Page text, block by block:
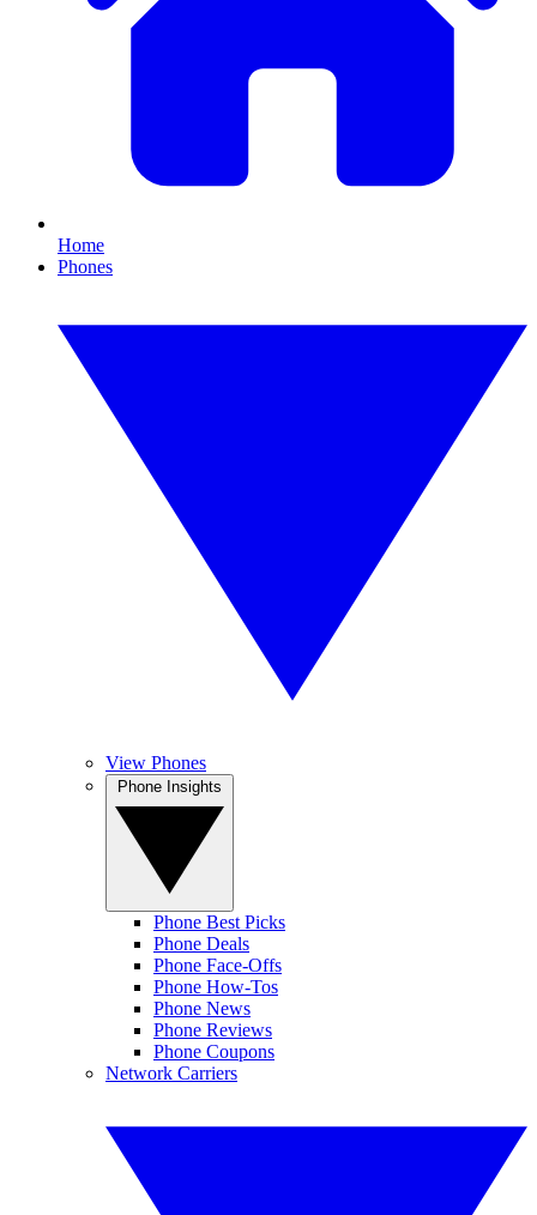
Home
Phones
View Phones
Phone Best Picks
Phone Deals
Phone Face-Offs
Phone How-Tos
Phone News
Phone Reviews
Phone Coupons
Network Carriers